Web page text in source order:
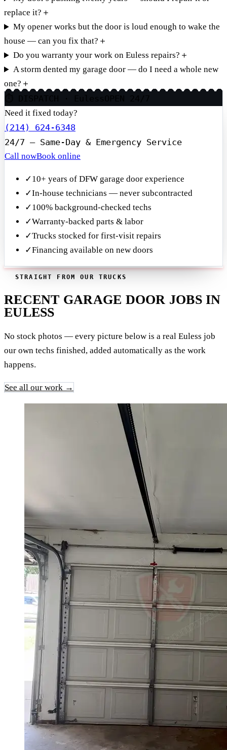
replace it? ＋
My opener works but the door is loud enough to wake the
house — can you fix that? ＋
Do you warranty your work on Euless repairs? ＋
A storm dented my garage door — do I need a whole new
one? ＋
Need it fixed today?
(214) 624-6348
24/7 — Same-Day & Emergency Service
Call nowBook online
✓10+ years of DFW garage door experience
✓In-house technicians — never subcontracted
✓100% background-checked techs
✓Warranty-backed parts & labor
✓Trucks stocked for first-visit repairs
✓Financing available on new doors
STRAIGHT FROM OUR TRUCKS
RECENT GARAGE DOOR JOBS IN
EULESS
No stock photos — every picture below is a real Euless job
our own techs finished, added automatically as the work
happens.
See all our work →